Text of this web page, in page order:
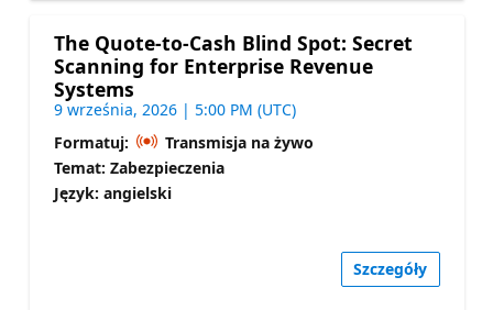
The Quote-to-Cash Blind Spot: Secret
Scanning for Enterprise Revenue
Systems
9 września, 2026 | 5:00 PM (UTC)
Formatuj:
Transmisja na żywo
Temat: Zabezpieczenia
Język: angielski
Szczegóły